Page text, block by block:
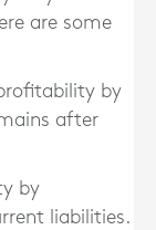
are some
by
after
by
liabilities.